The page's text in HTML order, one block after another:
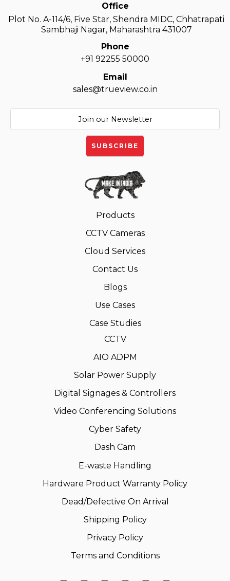
Office
Plot No. A-114/6, Five Star, Shendra MIDC, Chhatrapati
Sambhaji Nagar, Maharashtra 431007
Phone
+91 92255 50000
Email
sales@trueview.co.in
Products
CCTV Cameras
Cloud Services
Contact Us
Blogs
Use Cases
Case Studies
CCTV
AIO ADPM
Solar Power Supply
Digital Signages & Controllers
Video Conferencing Solutions
Cyber Safety
Dash Cam
E-waste Handling
Hardware Product Warranty Policy
Dead/Defective On Arrival
Shipping Policy
Privacy Policy
Terms and Conditions